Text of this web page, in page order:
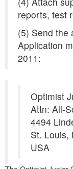
reports, test
(5) Send the
Application
2011:
Optimist
Attn: All-
4494
St. Louis,
USA